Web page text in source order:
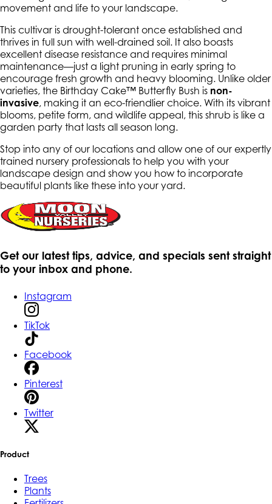
movement and life to your landscape.
This cultivar is drought-tolerant once established and
thrives in full sun with well-drained soil. It also boasts
excellent disease resistance and requires minimal
maintenance—just a light pruning in early spring to
encourage fresh growth and heavy blooming. Unlike older
varieties, the Birthday Cake™ Butterfly Bush is non-
invasive, making it an eco-friendlier choice. With its vibrant
blooms, petite form, and wildlife appeal, this shrub is like a
garden party that lasts all season long.
Stop into any of our locations and allow one of our expertly
trained nursery professionals to help you with your
landscape design and show you how to incorporate
beautiful plants like these into your yard.
Get our latest tips, advice, and specials sent straight
to your inbox and phone.
Instagram
TikTok
Facebook
Pinterest
Twitter
Product
Trees
Plants